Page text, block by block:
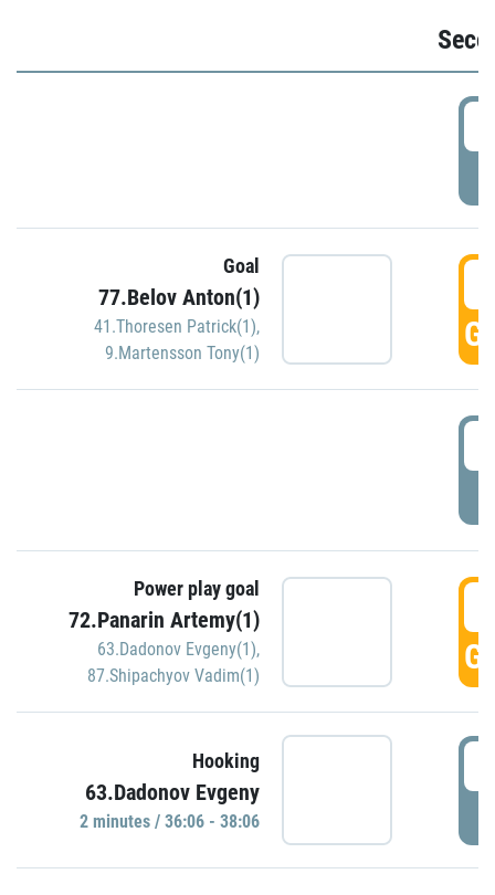
Goal
77.Belov Anton(1)
41.Thoresen Patrick(1),
9.Martensson Tony(1)
Power play goal
72.Panarin Artemy(1)
63.Dadonov Evgeny(1),
87.Shipachyov Vadim(1)
Hooking
63.Dadonov Evgeny
2 minutes / 36:06 - 38:06